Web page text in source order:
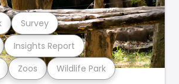
Zoos Wildlife Park
Insights Report
Survey